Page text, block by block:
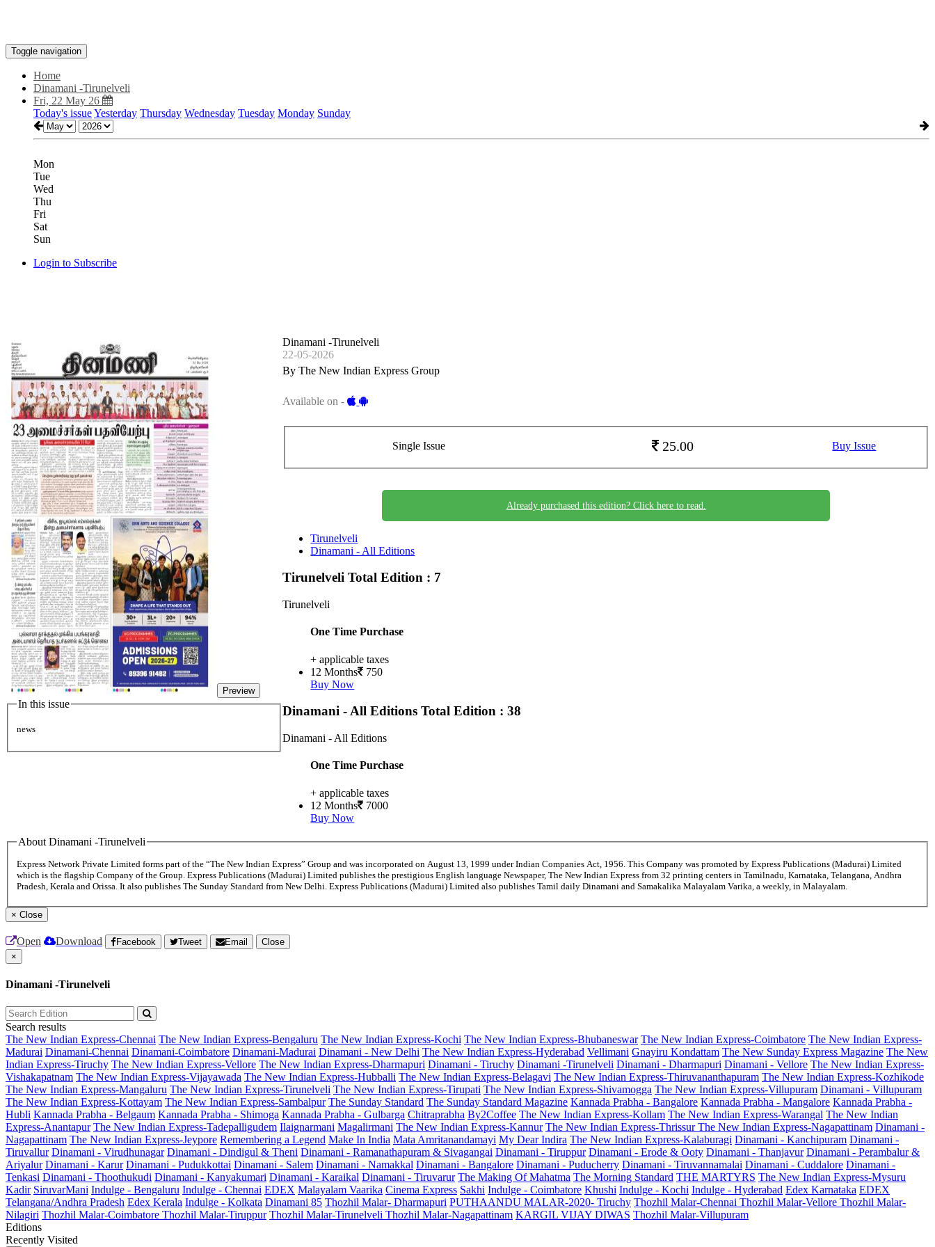
Toggle navigation
Home
Dinamani -Tirunelveli
Fri, 22 May 26
Today's issueYesterday Thursday Wednesday Tuesday Monday Sunday
Mon
Tue
Wed
Thu
Fri
Sat
Sun
Login to Subscribe
Preview
In this issue
news
Dinamani -Tirunelveli
22-05-2026
By The New Indian Express Group
Available on -
Single Issue 25.00 Buy Issue
Already purchased this edition? Click here to read.
Tirunelveli
Dinamani - All Editions
TirunelveliTotal Edition : 7
Tirunelveli
One Time Purchase
+ applicable taxes
12 Months
750
Buy Now
Dinamani - All EditionsTotal Edition : 38
Dinamani - All Editions
One Time Purchase
+ applicable taxes
12 Months
7000
Buy Now
About Dinamani -Tirunelveli
Express Network Private Limited forms part of the “The New Indian Express” Group and was incorporated on August 13, 1999 under Indian Companies Act, 1956. This Company was promoted by Express Publications (Madurai) Limited
which is the flagship Company of the Group. Express Publications (Madurai) Limited publishes the prestigious English language Newspaper, The New Indian Express from 32 printing centers in Tamilnadu, Karnataka, Telangana, Andhra
Pradesh, Kerala and Orissa. It also publishes The Sunday Standard from New Delhi. Express Publications (Madurai) Limited also publishes Tamil daily Dinamani and Samakalika Malayalam Varika, a weekly, in Malayalam.
× Close
Open Download Facebook Tweet Email
Close
×
Dinamani -Tirunelveli
Search results
The New Indian Express-Chennai The New Indian Express-Bengaluru The New Indian Express-Kochi The New Indian Express-Bhubaneswar The New Indian Express-Coimbatore The New Indian Express-
Madurai Dinamani-Chennai Dinamani-Coimbatore Dinamani-Madurai Dinamani - New Delhi The New Indian Express-Hyderabad Vellimani Gnayiru Kondattam The New Sunday Express Magazine The New
Indian Express-Tiruchy The New Indian Express-Vellore The New Indian Express-Dharmapuri Dinamani - Tiruchy Dinamani -Tirunelveli Dinamani - Dharmapuri Dinamani - Vellore The New Indian Express-
Vishakapatnam The New Indian Express-Vijayawada The New Indian Express-Hubballi The New Indian Express-Belagavi The New Indian Express-Thiruvananthapuram The New Indian Express-Kozhikode
The New Indian Express-Mangaluru The New Indian Express-Tirunelveli The New Indian Express-Tirupati The New Indian Express-Shivamogga The New Indian Express-Villupuram Dinamani - Villupuram
The New Indian Express-Kottayam The New Indian Express-Sambalpur The Sunday Standard The Sunday Standard Magazine Kannada Prabha - Bangalore Kannada Prabha - Mangalore Kannada Prabha -
Hubli Kannada Prabha - Belgaum Kannada Prabha - Shimoga Kannada Prabha - Gulbarga Chitraprabha By2Coffee The New Indian Express-Kollam The New Indian Express-Warangal The New Indian
Express-Anantapur The New Indian Express-Tadepalligudem Ilaignarmani Magalirmani The New Indian Express-Kannur The New Indian Express-ThrissurThe New Indian Express-Nagapattinam Dinamani -
Nagapattinam The New Indian Express-Jeypore Remembering a Legend Make In India Mata Amritanandamayi My Dear Indira The New Indian Express-Kalaburagi Dinamani - Kanchipuram Dinamani -
Tiruvallur Dinamani - Virudhunagar Dinamani - Dindigul & Theni Dinamani - Ramanathapuram & Sivagangai Dinamani - Tiruppur Dinamani - Erode & Ooty Dinamani - Thanjavur Dinamani - Perambalur &
Ariyalur Dinamani - Karur Dinamani - Pudukkottai Dinamani - Salem Dinamani - Namakkal Dinamani - Bangalore Dinamani - Puducherry Dinamani - Tiruvannamalai Dinamani - Cuddalore Dinamani -
Tenkasi Dinamani - Thoothukudi Dinamani - Kanyakumari Dinamani - Karaikal Dinamani - Tiruvarur The Making Of Mahatma The Morning Standard THE MARTYRS The New Indian Express-Mysuru
Kadir SiruvarMani Indulge - Bengaluru Indulge - Chennai EDEX Malayalam Vaarika Cinema Express Sakhi Indulge - Coimbatore Khushi Indulge - Kochi Indulge - Hyderabad Edex Karnataka EDEX
Telangana/Andhra Pradesh Edex Kerala Indulge - Kolkata Dinamani 85 Thozhil Malar- Dharmapuri PUTHAANDU MALAR-2020- Tiruchy Thozhil Malar-Chennai Thozhil Malar-Vellore Thozhil Malar-
Nilagiri Thozhil Malar-Coimbatore Thozhil Malar-Tiruppur Thozhil Malar-Tirunelveli Thozhil Malar-Nagapattinam KARGIL VIJAY DIWAS Thozhil Malar-Villupuram
Editions
Recently Visited